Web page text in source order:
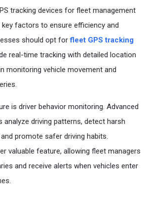
tracking devices for fleet management
factors to ensure efficiency and
should opt forfleet GPS tracking
real-time tracking with detailed location
monitoring vehicle movement and
is driver behavior monitoring. Advanced
analyze driving patterns, detect harsh
promote safer driving habits.
valuable feature, allowing fleet managers
and receive alerts when vehicles enter